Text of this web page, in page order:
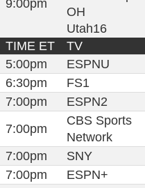
9:00pm
OH
Utah16
TIME ET
TV
5:00pm
ESPNU
6:30pm
FS1
7:00pm
ESPN2
7:00pm
CBS Sports
Network
7:00pm
SNY
7:00pm
ESPN+